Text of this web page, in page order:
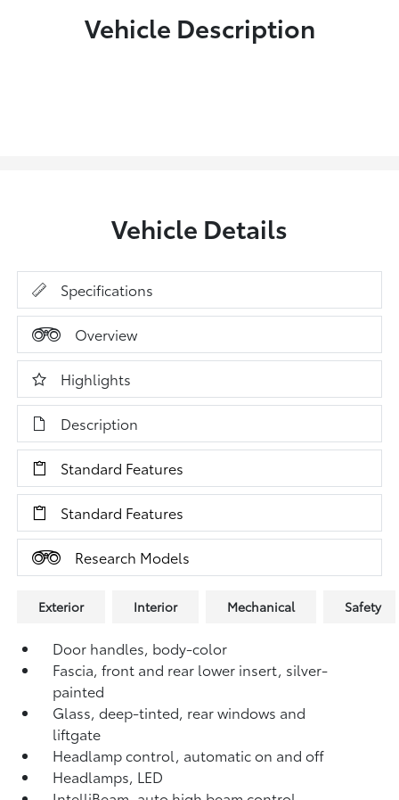
Vehicle Description
Vehicle Details
Specifications
Overview
Highlights
Description
Standard Features
Standard Features
Research Models
Exterior Interior Mechanical Safety
Door handles, body-color
Fascia, front and rear lower insert, silver-
painted
Glass, deep-tinted, rear windows and
liftgate
Headlamp control, automatic on and off
Headlamps, LED